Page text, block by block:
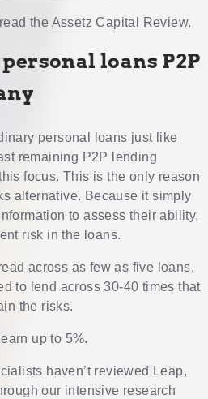
the Assetz Capital Review.
loans P2P
personal loans just like
remaining P2P lending
focus. This is the only reason
alternative. Because it simply
to assess their ability,
risk in the loans.
across as few as five loans,
to lend across 30-40 times that
the risks.
up to 5%.
haven’t reviewed Leap,
our intensive research